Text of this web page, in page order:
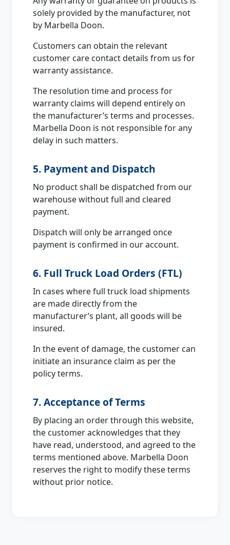
solely provided by the manufacturer, not
by Marbella Doon.
Customers can obtain the relevant
customer care contact details from us for
warranty assistance.
The resolution time and process for
warranty claims will depend entirely on
the manufacturer’s terms and processes.
Marbella Doon is not responsible for any
delay in such matters.
5. Payment and Dispatch
No product shall be dispatched from our
warehouse without full and cleared
payment.
Dispatch will only be arranged once
payment is confirmed in our account.
6. Full Truck Load Orders (FTL)
In cases where full truck load shipments
are made directly from the
manufacturer’s plant, all goods will be
insured.
In the event of damage, the customer can
initiate an insurance claim as per the
policy terms.
7. Acceptance of Terms
By placing an order through this website,
the customer acknowledges that they
have read, understood, and agreed to the
terms mentioned above. Marbella Doon
reserves the right to modify these terms
without prior notice.